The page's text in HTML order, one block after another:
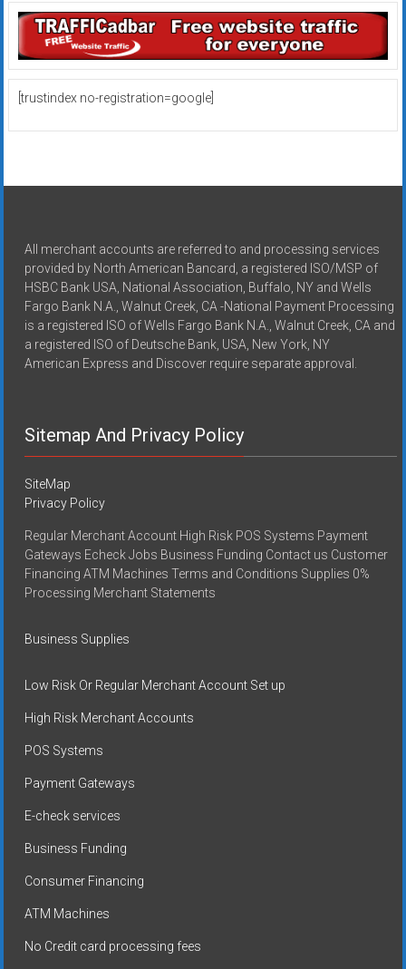
[trustindex no-registration=google]
All merchant accounts are referred to and processing services
provided by North American Bancard, a registered ISO/MSP of
HSBC Bank USA, National Association, Buffalo, NY and Wells
Fargo Bank N.A., Walnut Creek, CA -National Payment Processing
is a registered ISO of Wells Fargo Bank N.A., Walnut Creek, CA and
a registered ISO of Deutsche Bank, USA, New York, NY
American Express and Discover require separate approval.
Sitemap And Privacy Policy
SiteMap
Privacy Policy
Regular Merchant Account High Risk POS Systems Payment
Gateways Echeck Jobs Business Funding Contact us Customer
Financing ATM Machines Terms and Conditions Supplies 0%
Processing Merchant Statements
Business Supplies
Low Risk Or Regular Merchant Account Set up
High Risk Merchant Accounts
POS Systems
Payment Gateways
E-check services
Business Funding
Consumer Financing
ATM Machines
No Credit card processing fees